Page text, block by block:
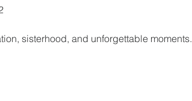
sisterhood, and unforgettable moments.